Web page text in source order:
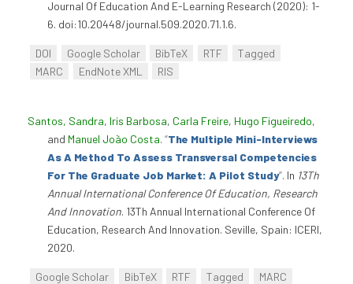
Journal Of Education And E-Learning Research (2020): 1-
6. doi:10.20448/journal.509.2020.71.1.6.
DOI Google Scholar BibTeX RTF
Tagged
MARC
EndNote XML RIS
Santos, Sandra, Iris Barbosa, Carla Freire, Hugo Figueiredo,
and Manuel João Costa. “The Multiple Mini-Interviews
As A Method To Assess Transversal Competencies
For The Graduate Job Market: A Pilot Study”. In 13Th
Annual International Conference Of Education, Research
And Innovation. 13Th Annual International Conference Of
Education, Research And Innovation. Seville, Spain: ICERI,
2020.
Google Scholar BibTeX RTF Tagged
MARC